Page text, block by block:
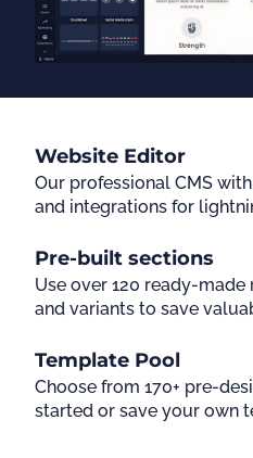
Website Editor
Our professional CMS
and integrations for
Pre-built sections
Use over 120 ready-
and variants to save
Template Pool
Choose from 170+ pre-
started or save your own